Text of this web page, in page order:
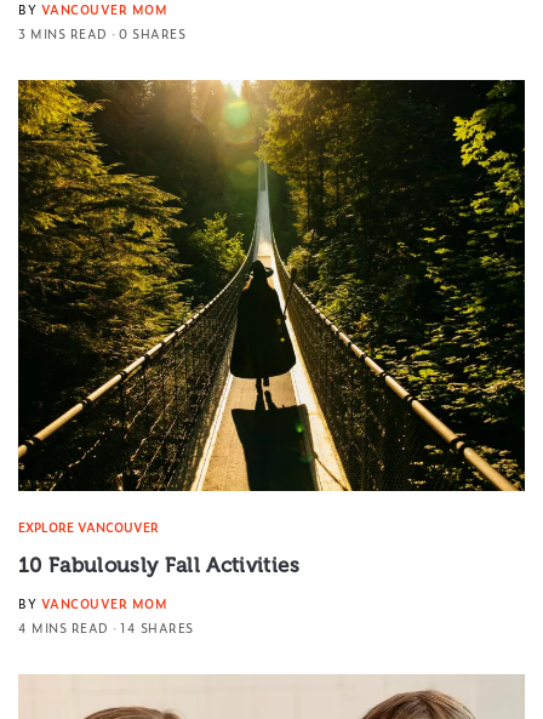
BY VANCOUVER MOM
3 MINS READ
0 SHARES
EXPLORE VANCOUVER
10 Fabulously Fall Activities
BY VANCOUVER MOM
4 MINS READ
14 SHARES